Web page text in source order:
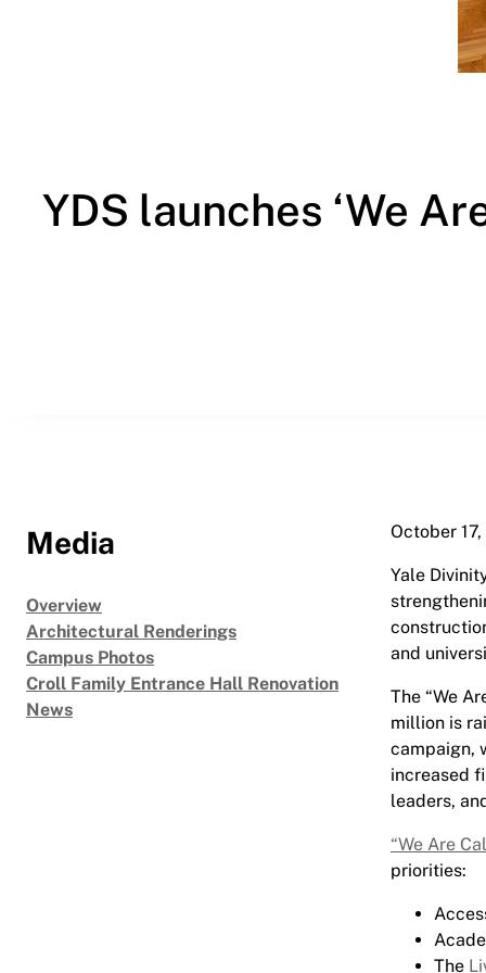
YDS launches ‘We
Media
Overview
Architectural Renderings
Campus Photos
Croll Family Entrance Hall Renovation
News
October
Yale
and
The “We
million is
campaign,
increased
leaders,
“We Are
priorities:
The